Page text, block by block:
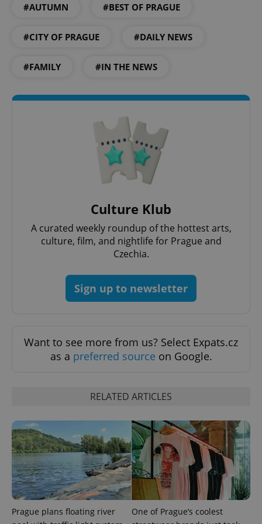
#AUTUMN #BEST OF PRAGUE
#CITY OF PRAGUE #DAILY NEWS
#FAMILY #IN THE NEWS
Culture Klub
A curated weekly roundup of the hottest arts,
culture, film, and nightlife for Prague and
Czechia.
Sign up to newsletter
Want to see more from us? Select Expats.cz
as a preferred source on Google.
RELATED ARTICLES
Prague plans floating river
One of Prague’s coolest
add_logo_profile_modal_displayed
^eps_[0-9]+$ .expats.cz 1